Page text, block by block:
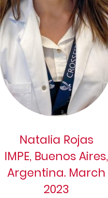
Natalia Rojas
IMPE, Buenos Aires,
Argentina. March
2023